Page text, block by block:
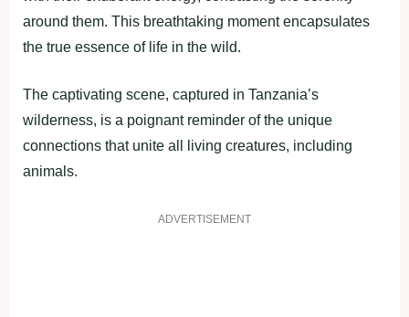
around them. This breathtaking moment encapsulates
the true essence of life in the wild.
The captivating scene, captured in Tanzania’s
wilderness, is a poignant reminder of the unique
connections that unite all living creatures, including
animals.
ADVERTISEMENT